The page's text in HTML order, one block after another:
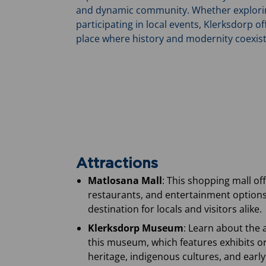
and dynamic community. Whether
participating in local events, Klerksdorp
place where history and modernity
Attractions
Matlosana Mall: This shopping mall
restaurants, and entertainment
destination for locals and visitors alike.
Klerksdorp Museum: Learn about the
this museum, which features exhibits
heritage, indigenous cultures, and